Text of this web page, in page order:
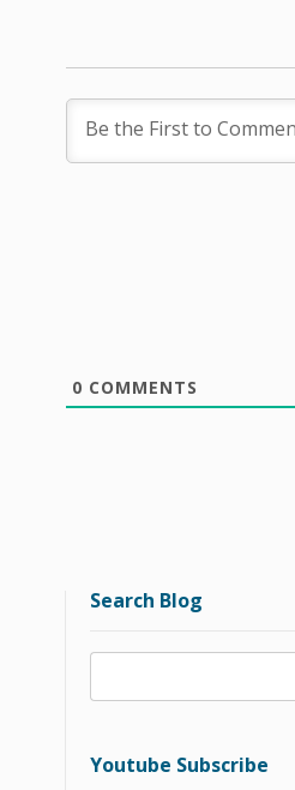
0 COMMENTS
Search Blog
Youtube Subscribe